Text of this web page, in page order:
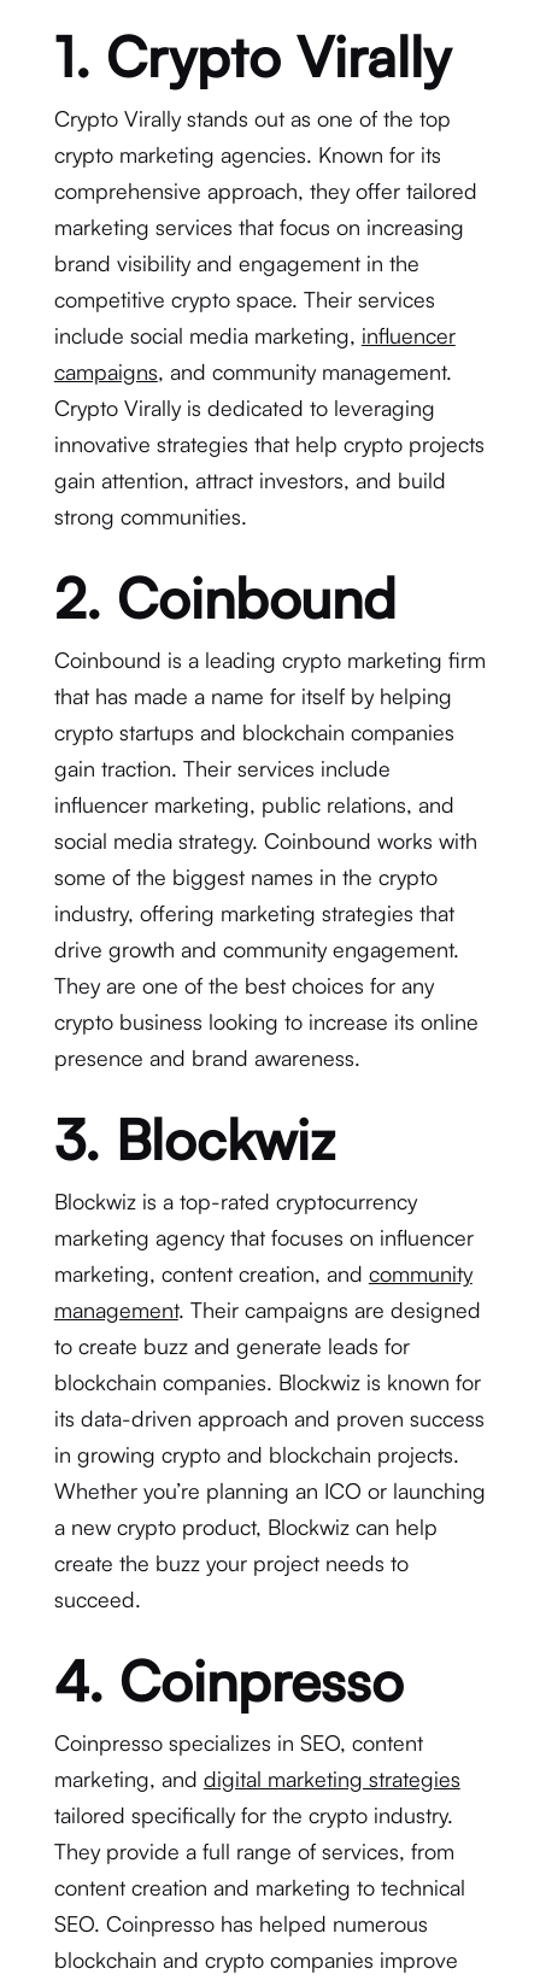
1. Crypto Virally
Crypto Virally stands out as one of the top
crypto marketing agencies. Known for its
comprehensive approach, they offer tailored
marketing services that focus on increasing
brand visibility and engagement in the
competitive crypto space. Their services
include social media marketing, influencer
campaigns, and community management.
Crypto Virally is dedicated to leveraging
innovative strategies that help crypto projects
gain attention, attract investors, and build
strong communities.
2. Coinbound
Coinbound is a leading crypto marketing firm
that has made a name for itself by helping
crypto startups and blockchain companies
gain traction. Their services include
influencer marketing, public relations, and
social media strategy. Coinbound works with
some of the biggest names in the crypto
industry, offering marketing strategies that
drive growth and community engagement.
They are one of the best choices for any
crypto business looking to increase its online
presence and brand awareness.
3. Blockwiz
Blockwiz is a top-rated cryptocurrency
marketing agency that focuses on influencer
marketing, content creation, and community
management. Their campaigns are designed
to create buzz and generate leads for
blockchain companies. Blockwiz is known for
its data-driven approach and proven success
in growing crypto and blockchain projects.
Whether you’re planning an ICO or launching
a new crypto product, Blockwiz can help
create the buzz your project needs to
succeed.
4. Coinpresso
Coinpresso specializes in SEO, content
marketing, and digital marketing strategies
tailored specifically for the crypto industry.
They provide a full range of services, from
content creation and marketing to technical
SEO. Coinpresso has helped numerous
blockchain and crypto companies improve